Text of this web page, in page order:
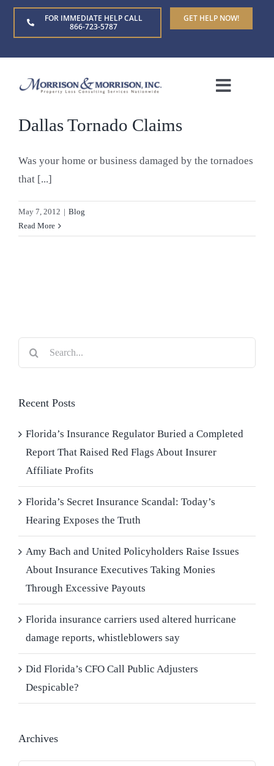
Skip
FOR IMMEDIATE HELP CALL
866-723-5787
GET HELP NOW!
Toggle
Home
About Us
Who We Serve
Dallas Tornado Claims
Was your home or business damaged by the tornadoes
that [...]
May 7, 2012 | Blog
Read More
Search
for:
Recent Posts
Florida’s Insurance Regulator Buried a Completed
Report That Raised Red Flags About Insurer
Affiliate Profits
Florida’s Secret Insurance Scandal: Today’s
Hearing Exposes the Truth
Amy Bach and United Policyholders Raise Issues
About Insurance Executives Taking Monies
Through Excessive Payouts
Florida insurance carriers used altered hurricane
damage reports, whistleblowers say
Did Florida’s CFO Call Public Adjusters
Despicable?
Archives